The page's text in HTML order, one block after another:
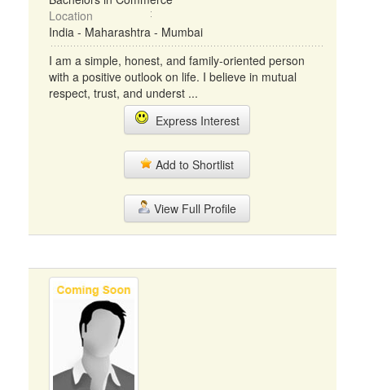
Location
India - Maharashtra - Mumbai
I am a simple, honest, and family-oriented person
with a positive outlook on life. I believe in mutual
respect, trust, and underst ...
Express Interest
Add to Shortlist
View Full Profile